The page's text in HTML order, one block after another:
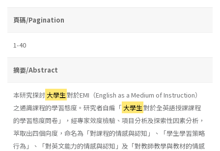
頁碼/Pagination
1-40
摘要/Abstract
本研究探討大學生對於EMI（English as a Medium of Instruction）
之通識課程的學習態度。研究者自編「 大學生對於全英語授課課程
的學習態度問卷」，經專家效度檢驗、項目分析及探索性因素分析，
萃取出四個向度，命名為「對課程的情感與認知」、「學生學習策略
行為」、「對英文能力的情感與認知」及「對教師教學與教材的情感